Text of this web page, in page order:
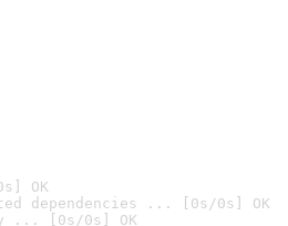
OK
dependencies ... [0s/0s] OK
... [0s/0s] OK